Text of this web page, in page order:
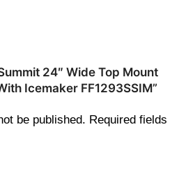
24″ Wide Top Mount
Icemaker FF1293SSIM”
be published. Required fields